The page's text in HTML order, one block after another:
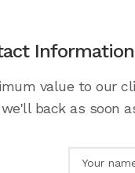
Information
value to our
back as soon